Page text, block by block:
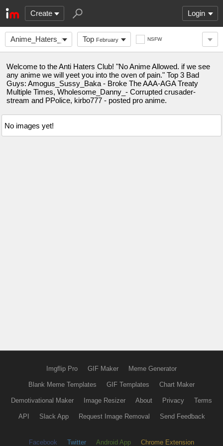
Create Login
Anime_Haters_Club Top February NSFW
Welcome to the Anti Haters Club! "No Anime Allowed. if we see
any anime we will yeet you into the oven of pain." Top 3 Bad
Guys: Amogus_Sussy_Baka - Broke The AAA-AGA Treaty
Multiple Times, Wholesome_Danny_- Corrupted crusader-
stream and PPolice, kirbo777 - posted pro anime.
No images yet!
Imgflip Pro GIF Maker Meme Generator
Blank Meme Templates GIF Templates Chart Maker
Demotivational Maker Image Resizer About Privacy Terms
API Slack App Request Image Removal Send Feedback
Facebook Twitter Android App Chrome Extension